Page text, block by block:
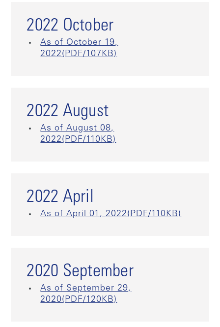
2022 October
As of October 19,
2022(PDF/107KB)
2022 August
As of August 08,
2022(PDF/110KB)
2022 April
As of April 01, 2022(PDF/110KB)
2020 September
As of September 29,
2020(PDF/120KB)